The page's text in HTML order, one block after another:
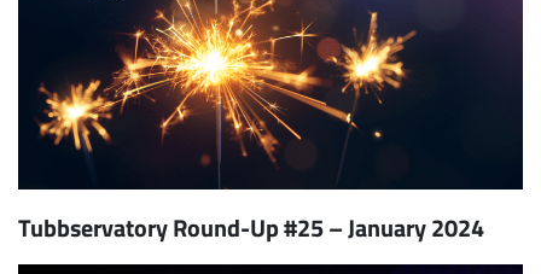
Tubbservatory Round-Up #25 – January 2024